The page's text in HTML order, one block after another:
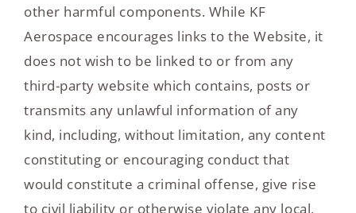
other harmful components. While KF
Aerospace encourages links to the Website, it
does not wish to be linked to or from any
third-party website which contains, posts or
transmits any unlawful information of any
kind, including, without limitation, any content
constituting or encouraging conduct that
would constitute a criminal offense, give rise
to civil liability or otherwise violate any local,